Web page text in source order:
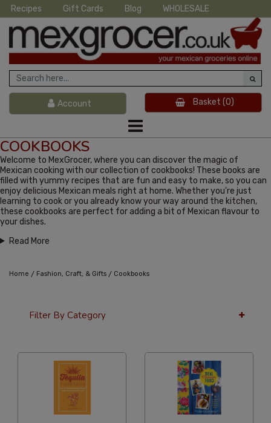
Recipes Gift Cards Blog WHOLESALE
Account Basket (0)
COOKBOOKS
Welcome to MexGrocer, where you can discover the magic of
Mexican cooking with our collection of cookbooks! These books are
filled with yummy recipes that are fun and easy to make, so you can
enjoy delicious Mexican meals right at home. Whether you're just
learning to cook or you already know your way around the kitchen,
these cookbooks are perfect for adding a bit of Mexican flavour to
your dishes.
Read More
Home / Fashion, Craft, & Gifts / Cookbooks
Filter By Category